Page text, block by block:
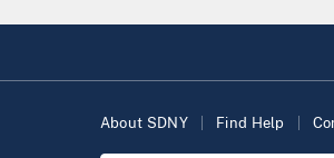
About SDNY Find Help